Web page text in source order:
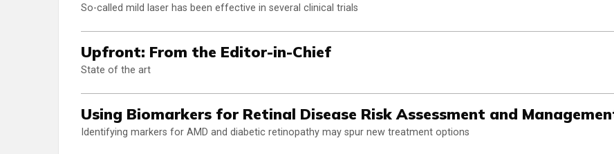
So-called mild laser has been effective in several clinical trials
Upfront: From the Editor-in-Chief
State of the art
Using Biomarkers for Retinal Disease Risk Assessment and
Identifying markers for AMD and diabetic retinopathy may spur new treatment options